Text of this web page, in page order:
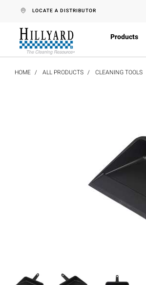
text.skipToContent
text.skipToNavigation
LOCATE A DISTRIBUTOR
Products
HOME ALL PRODUCTS CLEANING TOOLS